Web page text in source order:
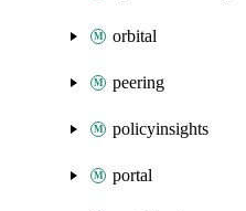
orbital
peering
policyinsights
portal